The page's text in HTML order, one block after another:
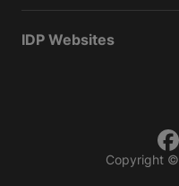
IDP Websites
Copyright ©